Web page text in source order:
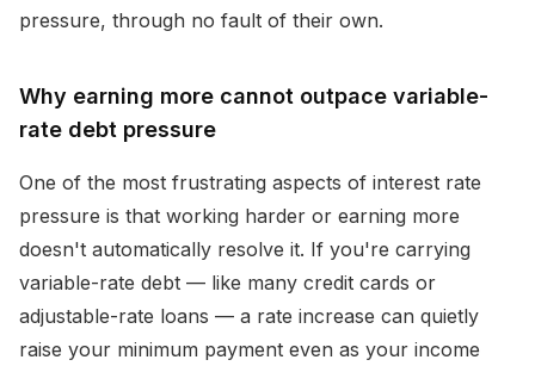
pressure, through no fault of their own.
Why earning more cannot outpace variable-
rate debt pressure
One of the most frustrating aspects of interest rate
pressure is that working harder or earning more
doesn't automatically resolve it. If you're carrying
variable-rate debt — like many credit cards or
adjustable-rate loans — a rate increase can quietly
raise your minimum payment even as your income